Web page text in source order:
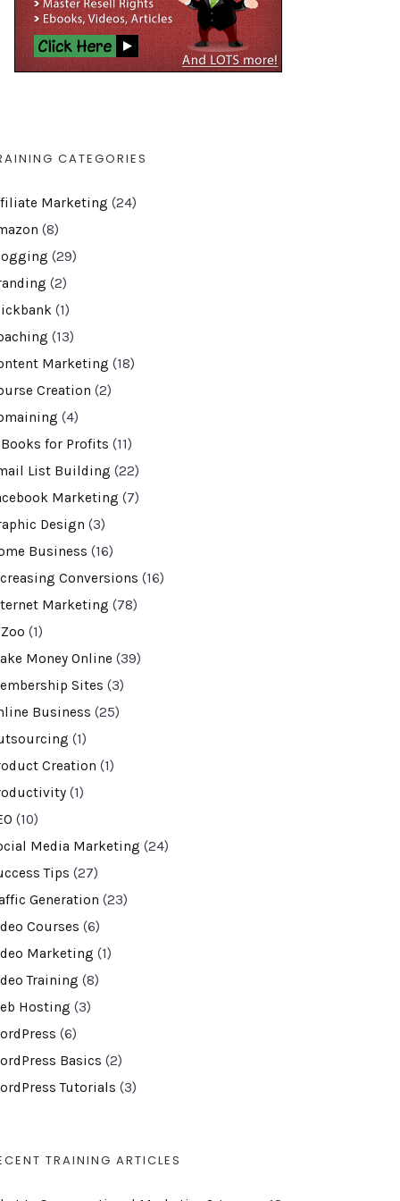
CATEGORIES
Marketing (24)
(8)
(29)
(2)
(1)
(13)
Marketing (18)
Creation (2)
(4)
Books for Profits (11)
List Building (22)
Marketing (7)
Design (3)
Business (16)
Conversions (16)
Marketing (78)
(1)
Money Online (39)
Sites (3)
Business (25)
(1)
Creation (1)
(1)
(10)
Media Marketing (24)
Tips (27)
Generation (23)
Courses (6)
Marketing (1)
Training (8)
Hosting (3)
(6)
Basics (2)
Tutorials (3)
TRAINING ARTICLES